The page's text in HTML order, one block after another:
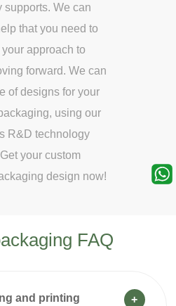
supports. We can
that you need to
approach to
forward. We can
of designs for your
using our
R&D technology
your custom
design now!
commercial
FAQ
and printing
+